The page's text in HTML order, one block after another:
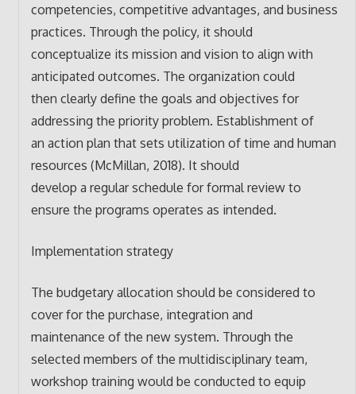
competencies, competitive advantages, and business
practices. Through the policy, it should
conceptualize its mission and vision to align with
anticipated outcomes. The organization could
then clearly define the goals and objectives for
addressing the priority problem. Establishment of
an action plan that sets utilization of time and human
resources (McMillan, 2018). It should
develop a regular schedule for formal review to
ensure the programs operates as intended.
Implementation strategy
The budgetary allocation should be considered to
cover for the purchase, integration and
maintenance of the new system. Through the
selected members of the multidisciplinary team,
workshop training would be conducted to equip